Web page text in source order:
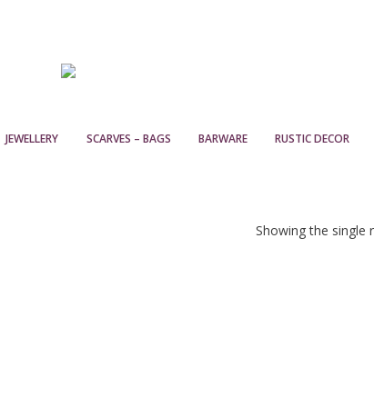
JEWELLERY SCARVES – BAGS BARWARE RUSTIC DECOR
Showing the single